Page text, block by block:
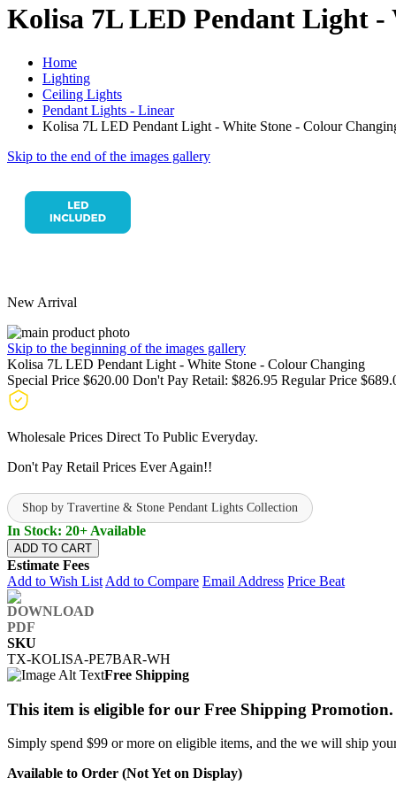
Kolisa 7L LED Pendant Light -
Home
Lighting
Ceiling Lights
Pendant Lights - Linear
Kolisa 7L LED Pendant Light - White Stone - Colour
Skip to the end of the images gallery
New Arrival
Skip to the beginning of the images gallery
Kolisa 7L LED Pendant Light - White Stone - Colour Changing
Special Price $620.00 Don't Pay Retail: $826.95 Regular Price
Wholesale Prices Direct To Public Everyday.
Don't Pay Retail Prices Ever Again!!
Shop by Travertine & Stone Pendant Lights Collection
In Stock: 20+ Available
ADD TO CART
Estimate Fees
Add to Wish List Add to Compare Email Address Price Beat
SKU
TX-KOLISA-PE7BAR-WH
Free Shipping
This item is eligible for our Free Shipping Promotion.
Simply spend $99 or more on eligible items, and the we will ship
Available to Order (Not Yet on Display)